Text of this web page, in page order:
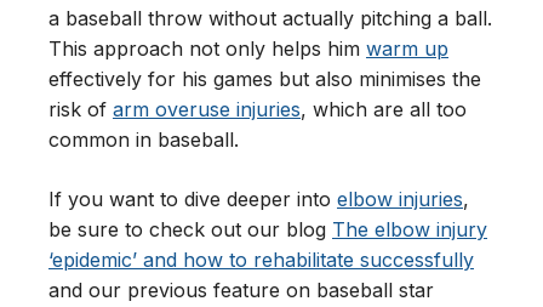
a baseball throw without actually pitching a ball.
This approach not only helps him warm up
effectively for his games but also minimises the
risk of arm overuse injuries, which are all too
common in baseball.
If you want to dive deeper into elbow injuries,
be sure to check out our blog The elbow injury
‘epidemic’ and how to rehabilitate successfully
and our previous feature on baseball star